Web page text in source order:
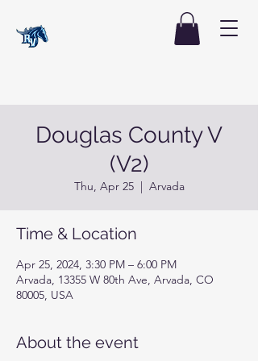
Douglas County V
(V2)
Thu, Apr 25
  |
Arvada
Time & Location
Apr 25, 2024, 3:30 PM – 6:00 PM
Arvada, 13355 W 80th Ave, Arvada, CO
80005, USA
About the event